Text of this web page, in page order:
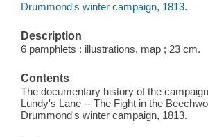
Drummond's winter campaign, 1813.
Description
6 pamphlets : illustrations, map ; 23 cm.
Contents
The documentary history of the
Lundy's Lane -- The Fight in the
Drummond's winter campaign, 1813.